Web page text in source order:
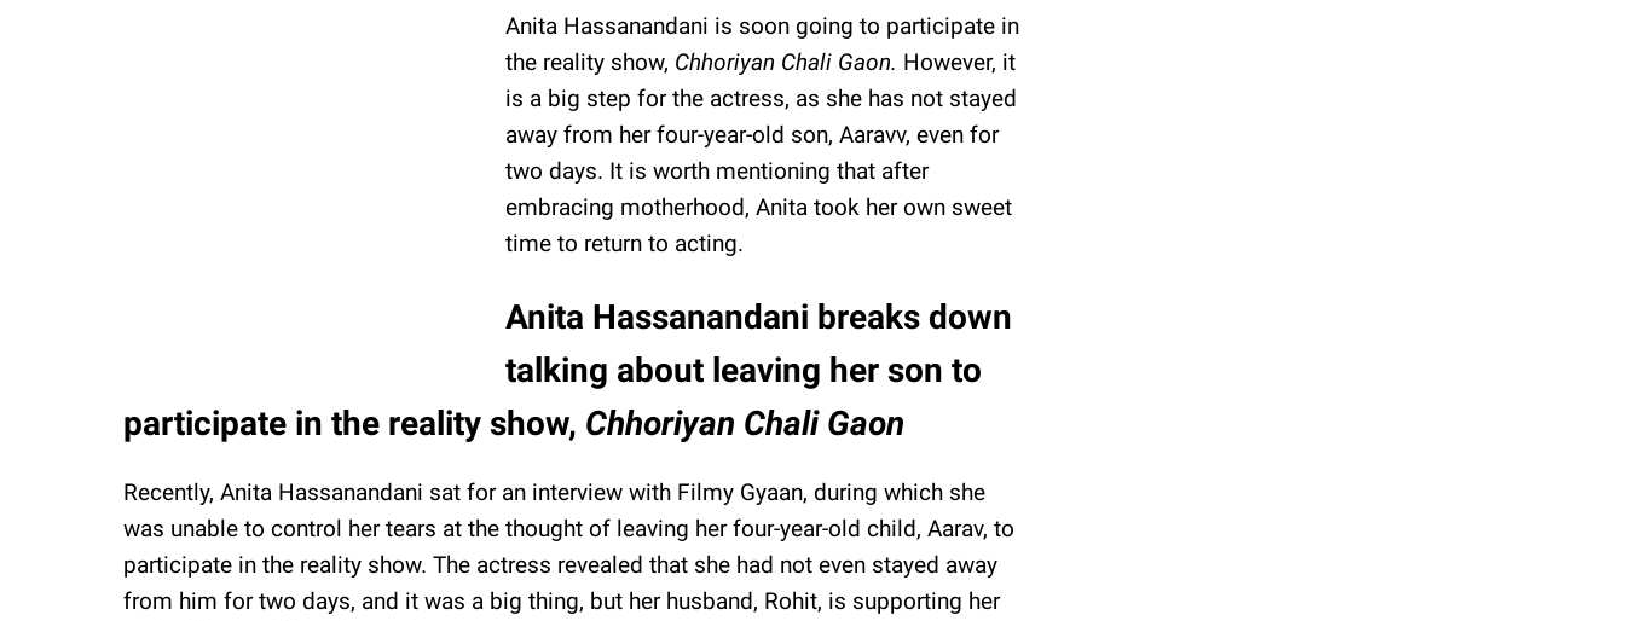
Anita Hassanandani is soon going to participate in
the reality show, Chhoriyan Chali Gaon. However, it
is a big step for the actress, as she has not stayed
away from her four-year-old son, Aaravv, even for
two days. It is worth mentioning that after
embracing motherhood, Anita took her own sweet
time to return to acting.
Anita Hassanandani breaks down
talking about leaving her son to
participate in the reality show, Chhoriyan Chali Gaon
Recently, Anita Hassanandani sat for an interview with Filmy Gyaan, during which she
was unable to control her tears at the thought of leaving her four-year-old child, Aarav, to
participate in the reality show. The actress revealed that she had not even stayed away
from him for two days, and it was a big thing, but her husband, Rohit, is supporting her